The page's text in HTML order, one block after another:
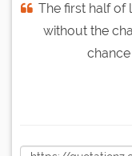
The first half of
without the